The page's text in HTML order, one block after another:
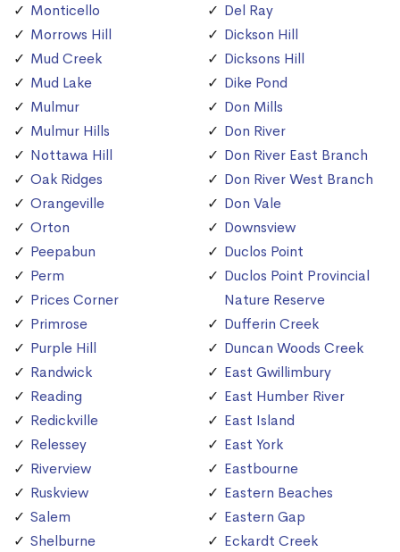
Monticello
Morrows Hill
Mud Creek
Mud Lake
Mulmur
Mulmur Hills
Nottawa Hill
Oak Ridges
Orangeville
Orton
Peepabun
Perm
Prices Corner
Primrose
Purple Hill
Randwick
Reading
Redickville
Relessey
Riverview
Ruskview
Salem
Shelburne
Del Ray
Dickson Hill
Dicksons Hill
Dike Pond
Don Mills
Don River
Don River East Branch
Don River West Branch
Don Vale
Downsview
Duclos Point
Duclos Point Provincial
Nature Reserve
Dufferin Creek
Duncan Woods Creek
East Gwillimbury
East Humber River
East Island
East York
Eastbourne
Eastern Beaches
Eastern Gap
Eckardt Creek